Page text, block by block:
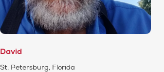
David
St. Petersburg, Florida